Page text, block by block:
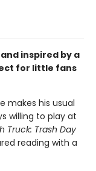
inspired by a
for little fans
makes his usual
willing to play at
Truck: Trash Day
reading with a